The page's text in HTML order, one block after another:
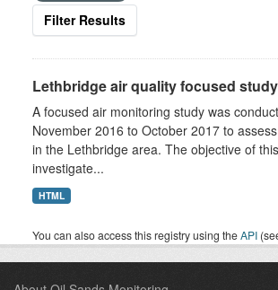
Filter Results
Lethbridge air quality focused study
A focused air monitoring study was
November 2016 to October 2017 to
in the Lethbridge area. The objective of
investigate...
HTML
You can also access this registry using theAPI